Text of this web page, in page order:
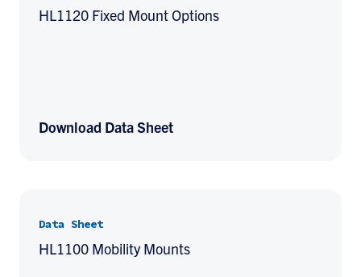
HL1120 Fixed Mount Options
Download Data Sheet
Data Sheet
HL1100 Mobility Mounts